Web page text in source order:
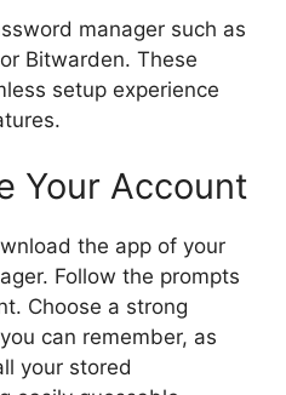
manager such as
Bitwarden. These
setup experience
Your Account
the app of your
Follow the prompts
Choose a strong
can remember, as
your stored